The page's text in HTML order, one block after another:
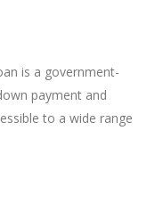
is a government-
payment and
to a wide range